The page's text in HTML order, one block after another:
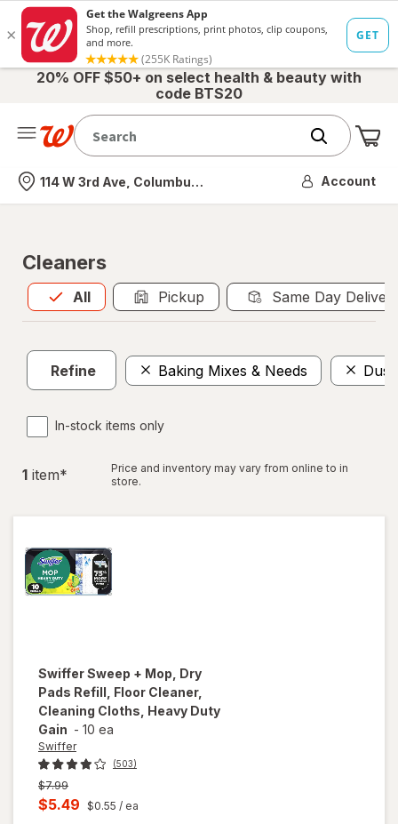
20% OFF $50+ on select health & beauty with
code BTS20
Nearest store
114 W 3rd Ave, Columbus, OH Account
Cleaners
All
Allis selected Pickup Same Day
Refine Baking Mixes & Needs
In-stock items only
1 item*
Price and inventory may vary from online to in
store.
SwifferSweep + Mop, Dry
Pads Refill, Floor Cleaner,
Cleaning Cloths, Heavy Duty
Gain - 10 ea
Swiffer
(503)
Previous
price
was
$7.99
Current
$5.49 $0.55 / ea